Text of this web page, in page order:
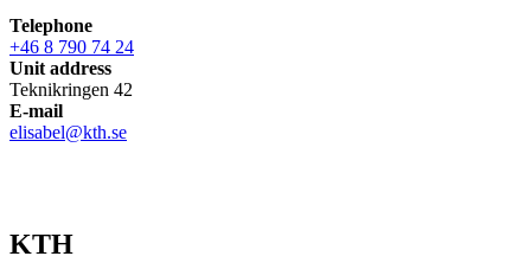
Telephone
+46 8 790 74 24
Unit address
Teknikringen 42
E-mail
elisabel@kth.se
KTH